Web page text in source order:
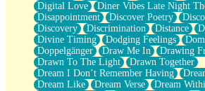
Player Two
Broke the Key in the Lock Again
When Lightning Strikes
Forbidden Fruit
Sticky
Walls
Peach Cobbler
Until the Next Storm
Digital Love
Diner Vibes Late Night
Disappointment
Discover Poetry
Discovery
Discrimination Distance
Divine Timing
Dodging Feelings
Doppelgänger
Draw Me In
Drawing
Drawn To The Light
Drawn Together
Dream I Don’t Remember Having
Dream Like
Dream Verse
Dream